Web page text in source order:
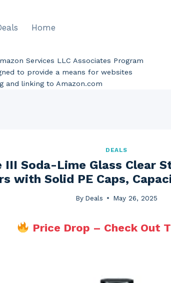
Home
Services LLC Associates Program
to provide a means for websites
and linking to Amazon.com
DEALS
III Soda-Lime Glass Clear
with Solid PE Caps,
By Deals May 26, 2025
Price Drop – Check Out